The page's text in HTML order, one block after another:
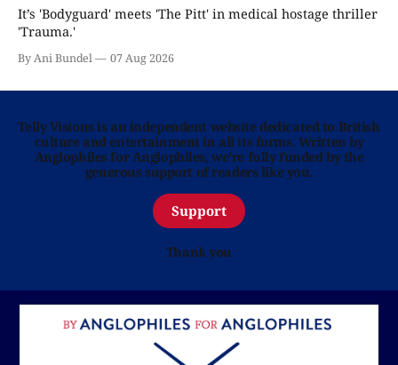
It’s 'Bodyguard' meets 'The Pitt' in medical hostage thriller
'Trauma.'
By Ani Bundel 07 Aug 2026
Telly Visions is an independent website dedicated to British
culture and entertainment in all its forms. Written by
Anglophiles for Anglophiles, we’re fully funded by the
generous support of readers like you.
Support
Thank you